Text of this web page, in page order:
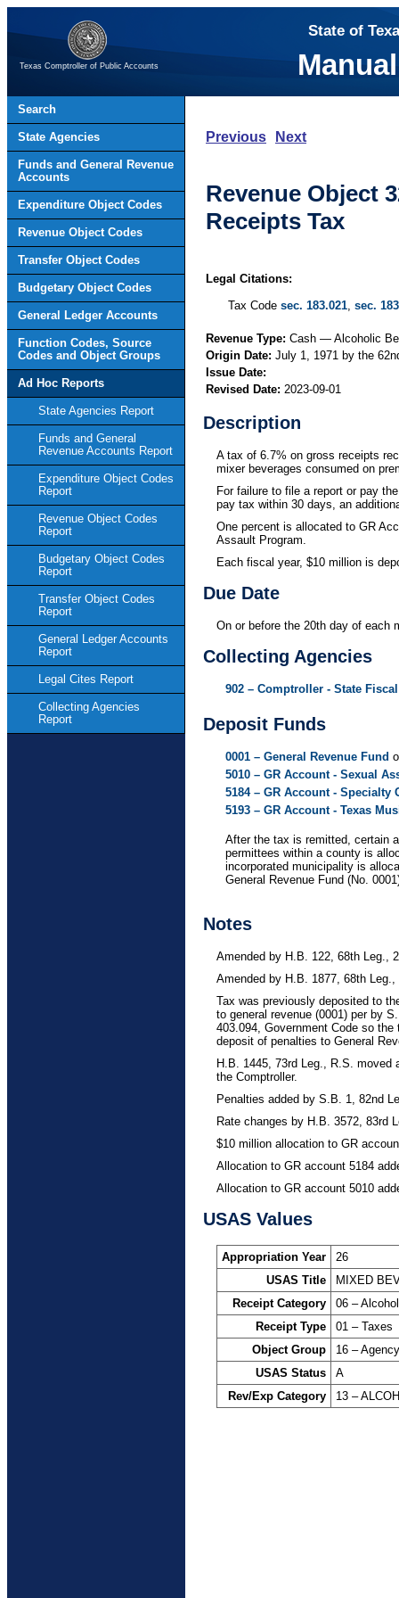
Texas Comptroller of Public Accounts
State of
Search
State Agencies
Funds and General Revenue
Accounts
Expenditure Object Codes
Revenue Object Codes
Transfer Object Codes
Budgetary Object Codes
General Ledger Accounts
Function Codes, Source
Codes and Object Groups
Ad Hoc Reports
State Agencies Report
Funds and General
Revenue Accounts Report
Expenditure Object Codes
Report
Revenue Object Codes
Report
Budgetary Object Codes
Report
Transfer Object Codes
Report
General Ledger Accounts
Report
Legal Cites Report
Collecting Agencies
Report
Previous Next
Revenue Object
Receipts Tax
Legal Citations:
Tax Code sec. 183.021, sec.
Revenue Type: Cash — Alcoholic
Origin Date: July 1, 1971 by the
Issue Date:
Revised Date: 2023-09-01
Description
A tax of 6.7% on gross receipts
mixer beverages consumed on
For failure to file a report or pay
pay tax within 30 days, an
One percent is allocated to GR
Assault Program.
Each fiscal year, $10 million is
Due Date
On or before the 20th day of each
Collecting Agencies
902 – Comptroller - State Fiscal
Deposit Funds
0001 – General Revenue Fund
5010 – GR Account - Sexual
5184 – GR Account - Specialty
5193 – GR Account - Texas
After the tax is remitted, certain
permittees within a county is
incorporated municipality is
General Revenue Fund (No.
Notes
Amended by H.B. 122, 68th Leg.,
Amended by H.B. 1877, 68th Leg.,
Tax was previously deposited to
to general revenue (0001) per by
403.094, Government Code so
deposit of penalties to General
H.B. 1445, 73rd Leg., R.S.
the Comptroller.
Penalties added by S.B. 1, 82nd
Rate changes by H.B. 3572, 83rd
$10 million allocation to GR
Allocation to GR account 5184
Allocation to GR account 5010
USAS Values
Appropriation Year
26
USAS Title
MIXED
Receipt Category
06 –
Receipt Type
01 – Taxes
Object Group
16 –
USAS Status
A
Rev/Exp Category
13 –